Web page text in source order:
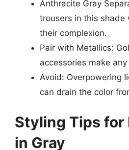
Anthracite Gray
trousers in this shade
their complexion.
Pair with Metallics:
accessories make
Avoid: Overpowering
can drain the color
Styling Tips for
in Gray